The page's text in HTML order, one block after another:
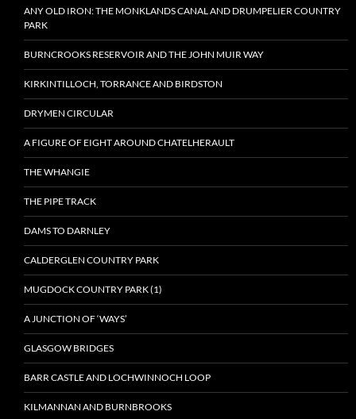
ANY OLD IRON: THE MONKLANDS CANAL AND DRUMPELIER COUNTRY
PARK
BURNCROOKS RESERVOIR AND THE JOHN MUIR WAY
KIRKINTILLOCH, TORRANCE AND BIRDSTON
DRYMEN CIRCULAR
A FIGURE OF EIGHT AROUND CHATELHERAULT
THE WHANGIE
THE PIPE TRACK
DAMS TO DARNLEY
CALDERGLEN COUNTRY PARK
MUGDOCK COUNTRY PARK (1)
A JUNCTION OF ‘WAYS’
GLASGOW BRIDGES
BARR CASTLE AND LOCHWINNOCH LOOP
KILMANNAN AND BURNBROOKS